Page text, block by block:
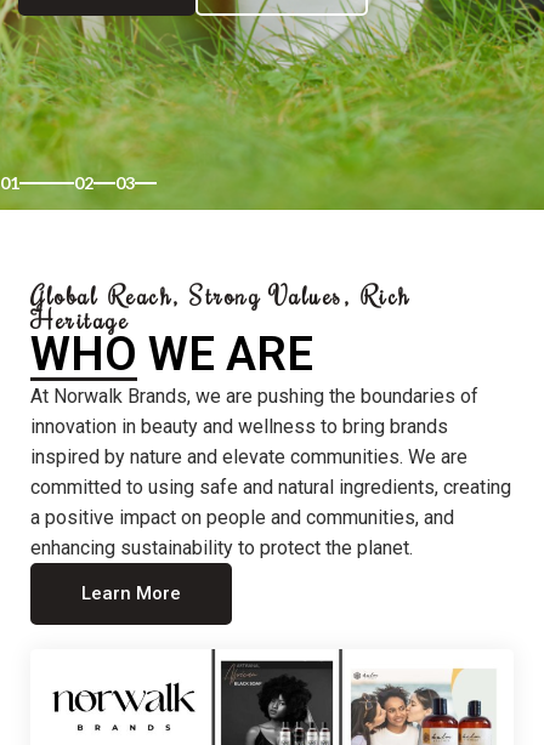
01 02 03
Global Reach, Strong Values, Rich
Heritage
WHO WE ARE
At Norwalk Brands, we are pushing the boundaries of
innovation in beauty and wellness to bring brands
inspired by nature and elevate communities. We are
committed to using safe and natural ingredients, creating
a positive impact on people and communities, and
enhancing sustainability to protect the planet.
Learn More